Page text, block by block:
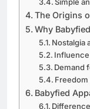
The Origins
Why
Nostalgia
Demand
Babyfied